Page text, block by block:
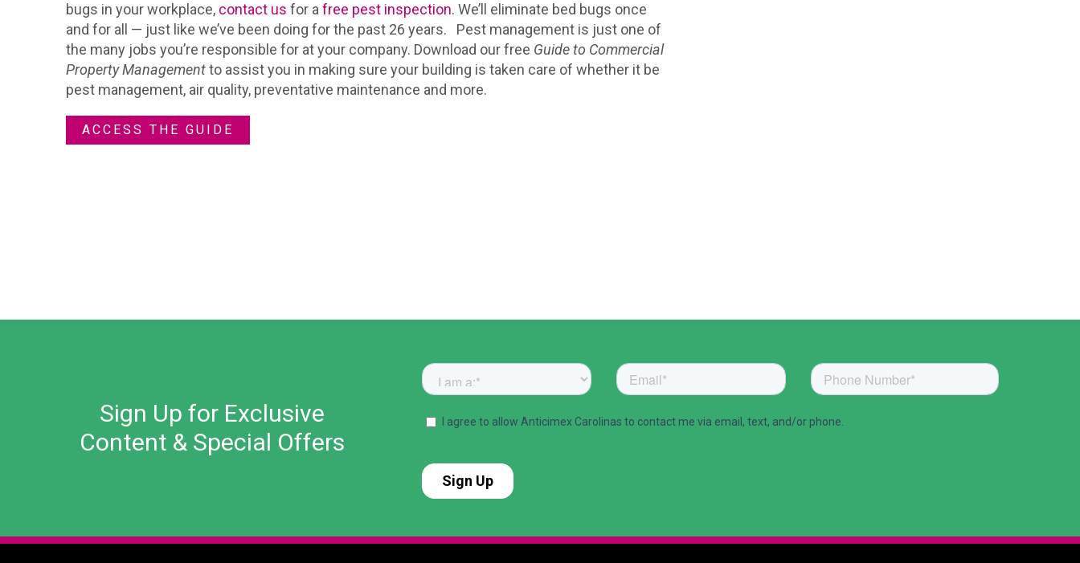
bugs in your workplace, contact us for a free pest inspection. We’ll eliminate bed bugs once
and for all — just like we’ve been doing for the past 26 years. Pest management is just one of
the many jobs you’re responsible for at your company. Download our free Guide to Commercial
Property Managementto assist you in making sure your building is taken care of whether it be
pest management, air quality, preventative maintenance and more.
ACCESS THE GUIDE
Sign Up for Exclusive
Content & Special Offers